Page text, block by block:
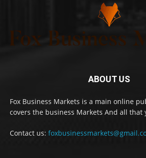
ABOUT US
Fox Business Markets is a main online
covers the business Markets And all that
Contact us: